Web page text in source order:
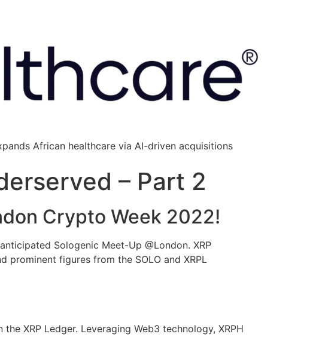
African healthcare via AI-driven acquisitions
– Part 2
Crypto Week 2022!
Sologenic Meet-Up @London. XRP
figures from the SOLO and XRPL
XRP Ledger. Leveraging Web3 technology, XRPH